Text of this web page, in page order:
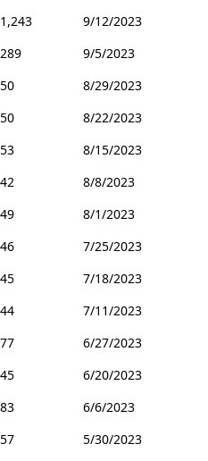
1,243
9/12/2023
289
9/5/2023
50
8/29/2023
50
8/22/2023
53
8/15/2023
42
8/8/2023
49
8/1/2023
46
7/25/2023
45
7/18/2023
44
7/11/2023
77
6/27/2023
45
6/20/2023
83
6/6/2023
57
5/30/2023